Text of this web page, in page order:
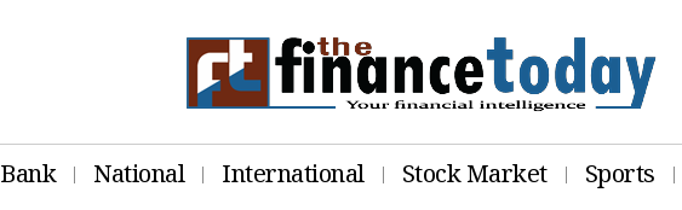
Bank National International Stock Market Sports